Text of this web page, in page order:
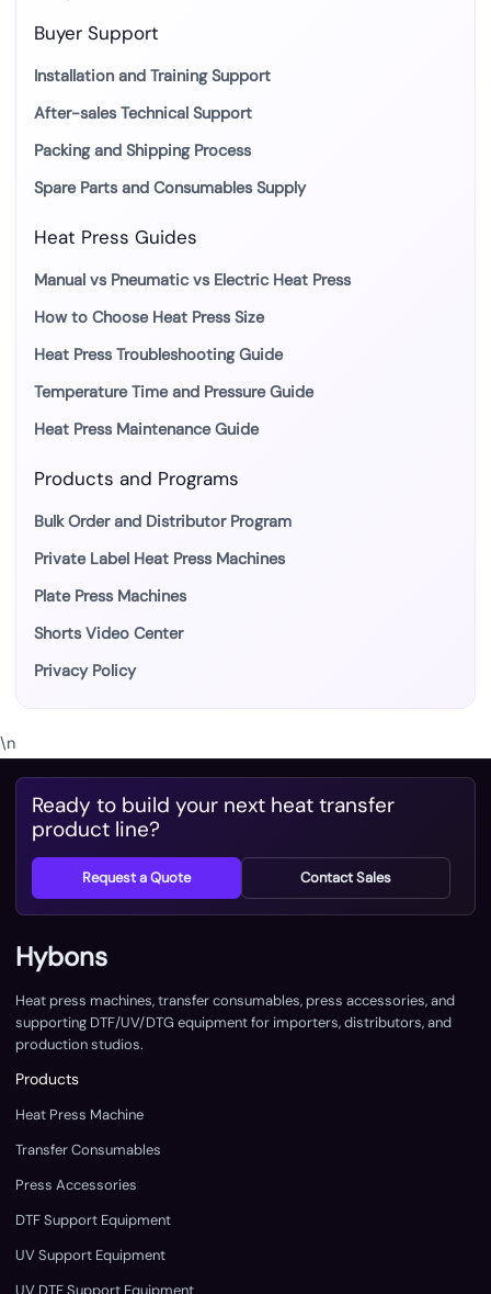
Buyer Support
Installation and Training Support
After-sales Technical Support
Packing and Shipping Process
Spare Parts and Consumables Supply
Heat Press Guides
Manual vs Pneumatic vs Electric Heat Press
How to Choose Heat Press Size
Heat Press Troubleshooting Guide
Temperature Time and Pressure Guide
Heat Press Maintenance Guide
Products and Programs
Bulk Order and Distributor Program
Private Label Heat Press Machines
Plate Press Machines
Shorts Video Center
Privacy Policy
\n
Ready to build your next heat transfer
product line?
Request a Quote Contact Sales
Hybons
Heat press machines, transfer consumables, press accessories, and
supporting DTF/UV/DTG equipment for importers, distributors, and
production studios.
Products
Heat Press Machine
Transfer Consumables
Press Accessories
DTF Support Equipment
UV Support Equipment
UV DTF Support Equipment